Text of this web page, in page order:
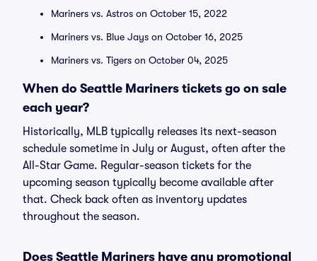
Mariners vs. Astros on October 15, 2022
Mariners vs. Blue Jays on October 16, 2025
Mariners vs. Tigers on October 04, 2025
When do Seattle Mariners tickets go on sale
each year?
Historically, MLB typically releases its next-season
schedule sometime in July or August, often after the
All-Star Game. Regular-season tickets for the
upcoming season typically become available after
that. Check back often as inventory updates
throughout the season.
Does Seattle Mariners have any promotional